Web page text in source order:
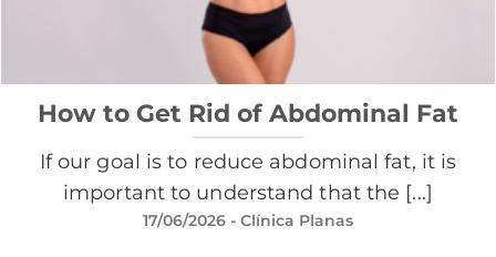
How to Get Rid of Abdominal Fat
If our goal is to reduce abdominal fat, it is
important to understand that the [...]
17/06/2026 - Clínica Planas